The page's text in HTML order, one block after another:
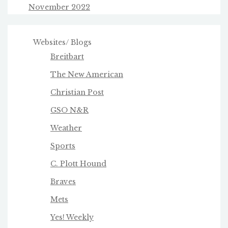
November 2022
Websites/ Blogs
Breitbart
The New American
Christian Post
GSO N&R
Weather
Sports
C. Plott Hound
Braves
Mets
Yes! Weekly